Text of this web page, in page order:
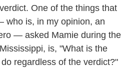
One of the things that
who is, in my opinion, an
— asked Mamie during the
is, "What is the
regardless of the verdict?"